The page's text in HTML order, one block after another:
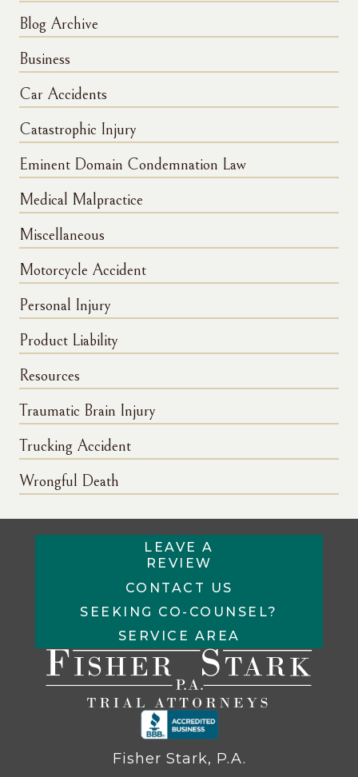
Blog Archive
Business
Car Accidents
Catastrophic Injury
Eminent Domain Condemnation Law
Medical Malpractice
Miscellaneous
Motorcycle Accident
Personal Injury
Product Liability
Resources
Traumatic Brain Injury
Trucking Accident
Wrongful Death
LEAVE A
REVIEW
CONTACT US
SEEKING CO-COUNSEL?
SERVICE AREA
Fisher Stark, P.A.